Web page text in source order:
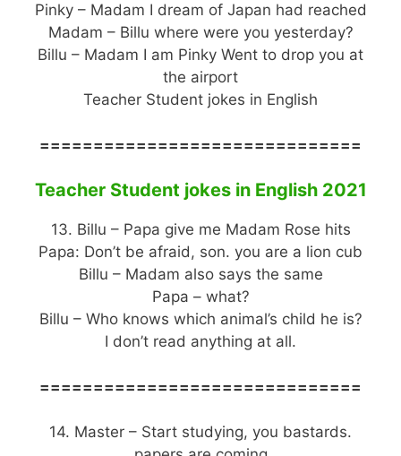
Pinky – Madam I dream of Japan had reached
Madam – Billu where were you yesterday?
Billu – Madam I am Pinky Went to drop you at
the airport
Teacher Student jokes in English
==============================
Teacher Student jokes in English 2021
13. Billu – Papa give me Madam Rose hits
Papa: Don’t be afraid, son. you are a lion cub
Billu – Madam also says the same
Papa – what?
Billu – Who knows which animal’s child he is?
I don’t read anything at all.
==============================
14. Master – Start studying, you bastards.